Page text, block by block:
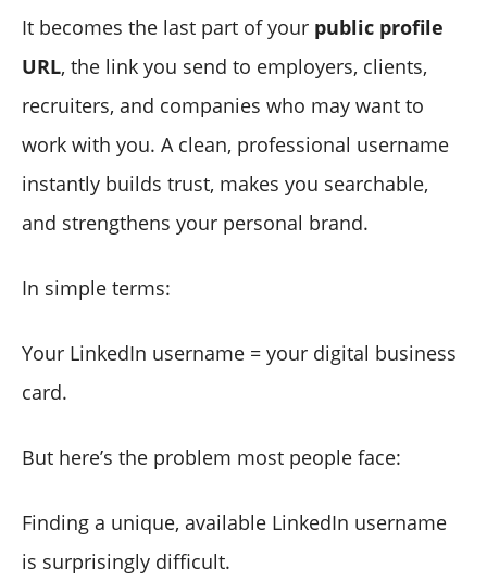
It becomes the last part of your public profile
URL, the link you send to employers, clients,
recruiters, and companies who may want to
work with you. A clean, professional username
instantly builds trust, makes you searchable,
and strengthens your personal brand.
In simple terms:
Your LinkedIn username = your digital business
card.
But here’s the problem most people face:
Finding a unique, available LinkedIn username
is surprisingly difficult.